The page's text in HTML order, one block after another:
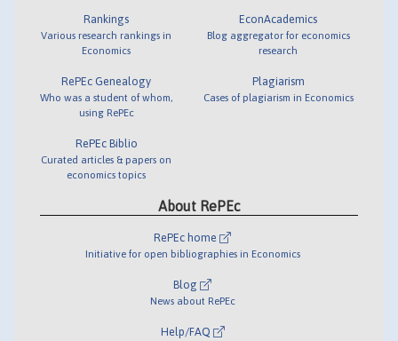
Rankings
Various research rankings in
Economics
RePEc Genealogy
Who was a student of whom,
using RePEc
RePEc Biblio
Curated articles & papers on
economics topics
EconAcademics
Blog aggregator for economics
research
Plagiarism
Cases of plagiarism in Economics
About RePEc
RePEc home
Initiative for open bibliographies in Economics
Blog
News about RePEc
Help/FAQ